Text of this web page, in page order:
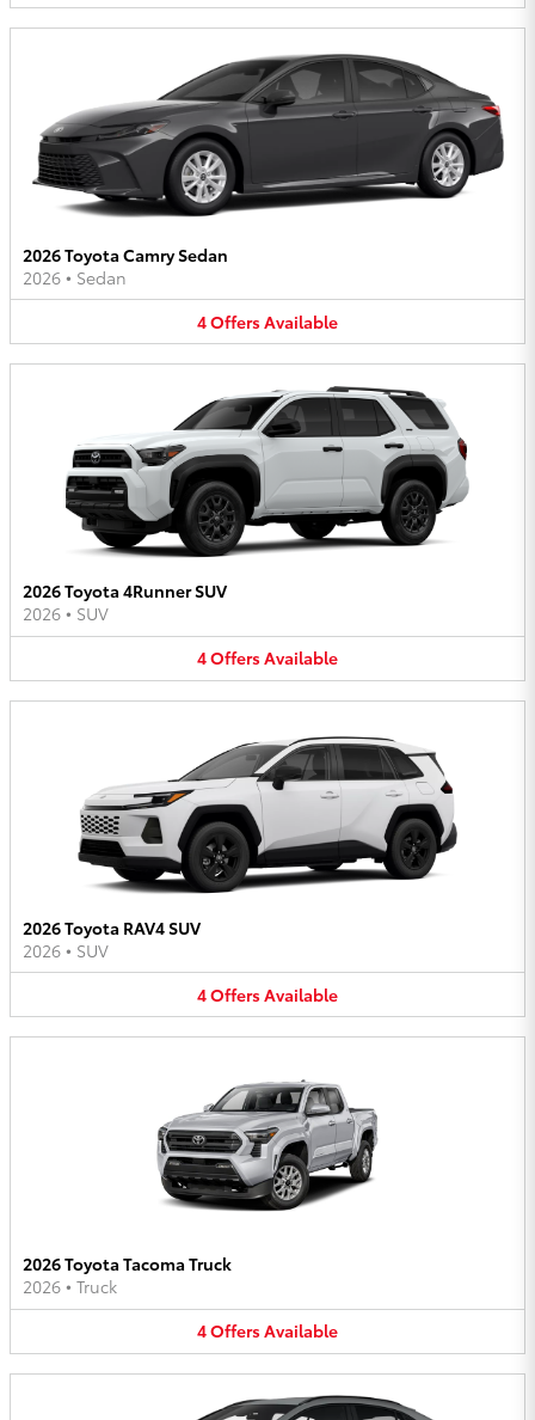
2026 Toyota Camry Sedan
2026 • Sedan
4OffersAvailable
2026 Toyota 4Runner SUV
2026 • SUV
4OffersAvailable
2026 Toyota RAV4 SUV
2026 • SUV
4OffersAvailable
2026 Toyota Tacoma Truck
2026 • Truck
4OffersAvailable